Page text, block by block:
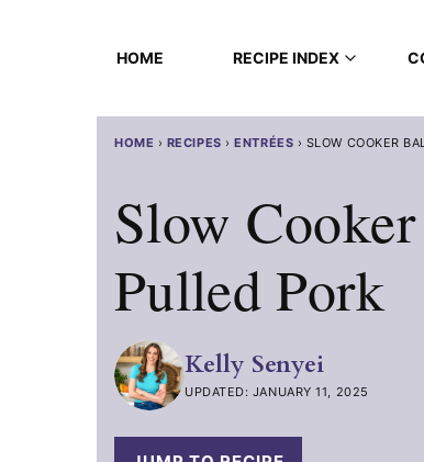
HOME RECIPE INDEX
HOME › RECIPES ›ENTRÉES › SLOW COOKER
Slow
Pulled Pork
Kelly Senyei
UPDATED: JANUARY 11, 2025